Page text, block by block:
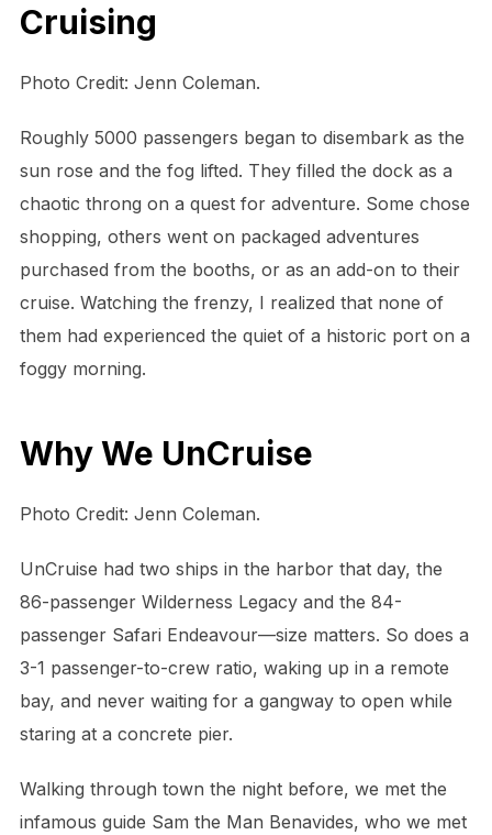
Cruising
Photo Credit: Jenn Coleman.
Roughly 5000 passengers began to disembark as the
sun rose and the fog lifted. They filled the dock as a
chaotic throng on a quest for adventure. Some chose
shopping, others went on packaged adventures
purchased from the booths, or as an add-on to their
cruise. Watching the frenzy, I realized that none of
them had experienced the quiet of a historic port on a
foggy morning.
Why We UnCruise
Photo Credit: Jenn Coleman.
UnCruise had two ships in the harbor that day, the
86-passenger Wilderness Legacy and the 84-
passenger Safari Endeavour—size matters. So does a
3-1 passenger-to-crew ratio, waking up in a remote
bay, and never waiting for a gangway to open while
staring at a concrete pier.
Walking through town the night before, we met the
infamous guide Sam the Man Benavides, who we met